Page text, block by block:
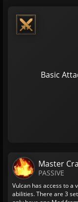
Basic
Master
PASSIVE
Vulcan has access to a
abilities. There are 3